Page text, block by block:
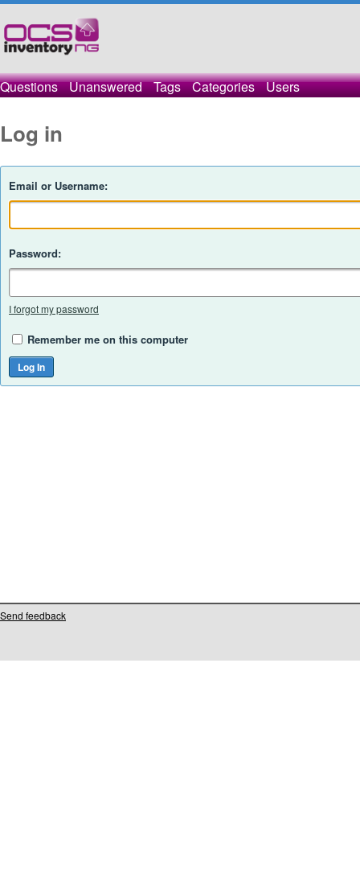
Questions Unanswered Tags Categories Users
Log in
Email or Username:
Password:
I forgot my password
Remember me on this computer
Send feedback